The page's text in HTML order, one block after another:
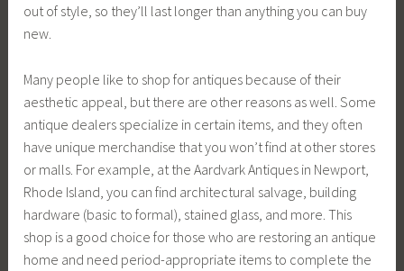
out of style, so they’ll last longer than anything you can buy
new.
Many people like to shop for antiques because of their
aesthetic appeal, but there are other reasons as well. Some
antique dealers specialize in certain items, and they often
have unique merchandise that you won’t find at other stores
or malls. For example, at the Aardvark Antiques in Newport,
Rhode Island, you can find architectural salvage, building
hardware (basic to formal), stained glass, and more. This
shop is a good choice for those who are restoring an antique
home and need period-appropriate items to complete the